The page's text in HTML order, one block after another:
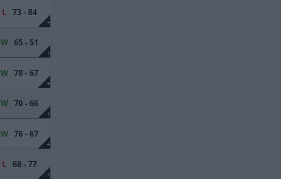
+
L73 - 84
+
W65 - 51
+
W78 - 67
+
W70 - 66
+
W76 - 67
+
L68 - 77